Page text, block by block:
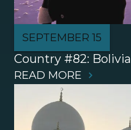
SEPTEMBER 15
Country #82: Bolivia
READ MORE